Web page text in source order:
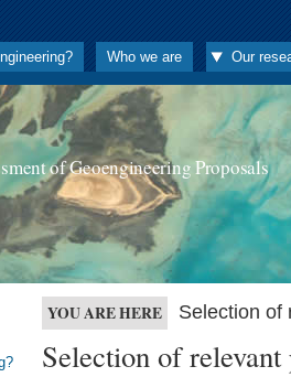
Who we are Our
of Geoengineering Proposals
YOU ARE HERE Selection of
Selection of